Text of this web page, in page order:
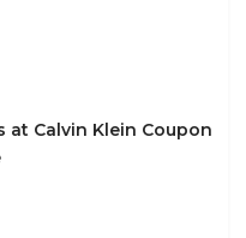
at Calvin Klein Coupon